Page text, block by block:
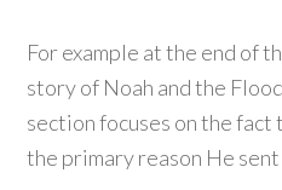
For example at the end of
story of Noah and the
section focuses on the fact
the primary reason He